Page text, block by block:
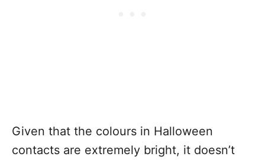
Given that the colours in Halloween
contacts are extremely bright, it doesn’t